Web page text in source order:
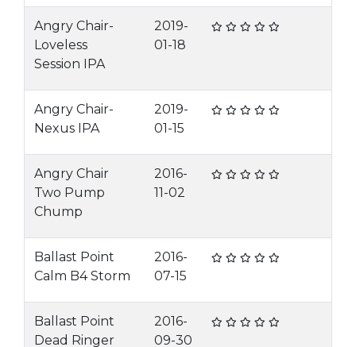
Angry Chair-
Loveless
Session IPA
2019-
01-18
Angry Chair-
Nexus IPA
2019-
01-15
Angry Chair
Two Pump
Chump
2016-
11-02
Ballast Point
Calm B4 Storm
2016-
07-15
Ballast Point
Dead Ringer
2016-
09-30